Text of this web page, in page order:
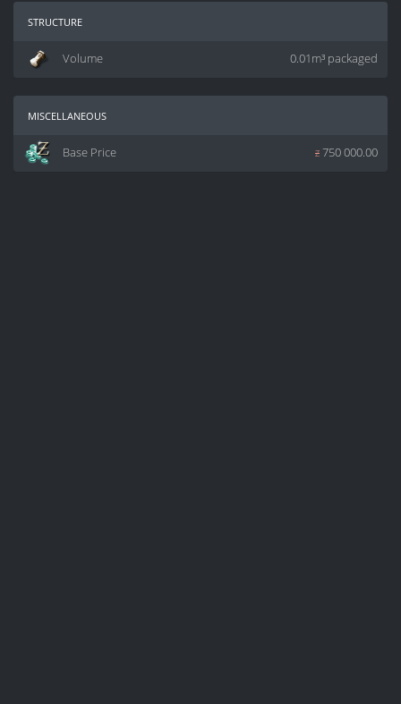
structure
0.01m³ packaged
Volume
miscellaneous
z750 000.00
Base Price